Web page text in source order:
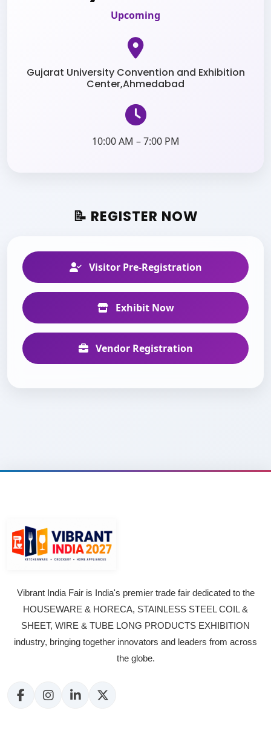
Upcoming
Gujarat University Convention and Exhibition
Center,Ahmedabad
10:00 AM – 7:00 PM
📝 REGISTER NOW
Visitor Pre-Registration
Exhibit Now
Vendor Registration
Vibrant India Fair is India's premier trade fair dedicated to the
HOUSEWARE & HORECA, STAINLESS STEEL COIL &
SHEET, WIRE & TUBE LONG PRODUCTS EXHIBITION
industry, bringing together innovators and leaders from across
the globe.